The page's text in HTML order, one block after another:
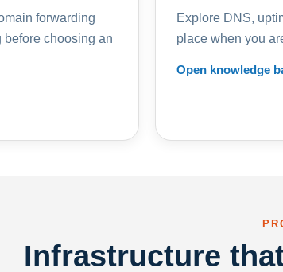
forwarding
choosing an
Explore DNS,
place when you
Open knowledge
Infrastructure